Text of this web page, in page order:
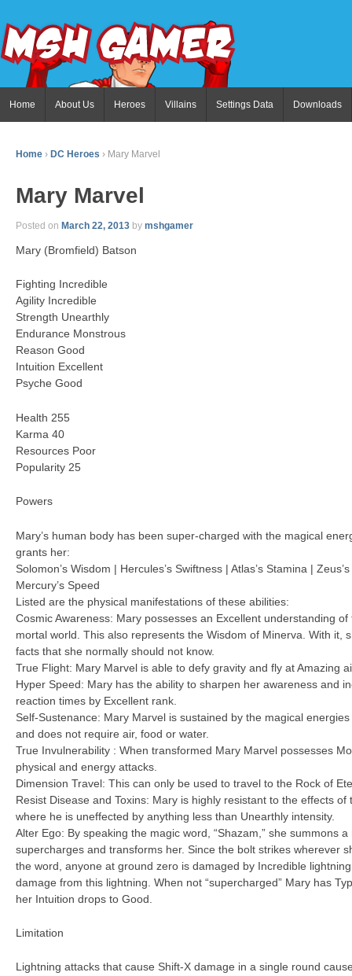
Home About Us Heroes Villains Settings Data Downloads
Home › DC Heroes › Mary Marvel
Mary Marvel
Posted on March 22, 2013 by mshgamer
Mary (Bromfield) Batson
Fighting Incredible
Agility Incredible
Strength Unearthly
Endurance Monstrous
Reason Good
Intuition Excellent
Psyche Good
Health 255
Karma 40
Resources Poor
Popularity 25
Powers
Mary’s human body has been super-charged with the magical
grants her:
Solomon’s Wisdom | Hercules’s Swiftness | Atlas’s Stamina |
Mercury’s Speed
Listed are the physical manifestations of these abilities:
Cosmic Awareness: Mary possesses an Excellent understanding
mortal world. This also represents the Wisdom of Minerva. With it,
facts that she normally should not know.
True Flight: Mary Marvel is able to defy gravity and fly at Amazing
Hyper Speed: Mary has the ability to sharpen her awareness and
reaction times by Excellent rank.
Self-Sustenance: Mary Marvel is sustained by the magical
and does not require air, food or water.
True Invulnerability : When transformed Mary Marvel possesses
physical and energy attacks.
Dimension Travel: This can only be used to travel to the Rock of
Resist Disease and Toxins: Mary is highly resistant to the effects
where he is uneffected by anything less than Unearthly intensity.
Alter Ego: By speaking the magic word, “Shazam,” she summons
supercharges and transforms her. Since the bolt strikes wherever
the word, anyone at ground zero is damaged by Incredible
damage from this lightning. When not “supercharged” Mary has
her Intuition drops to Good.
Limitation
Lightning attacks that cause Shift-X damage in a single round